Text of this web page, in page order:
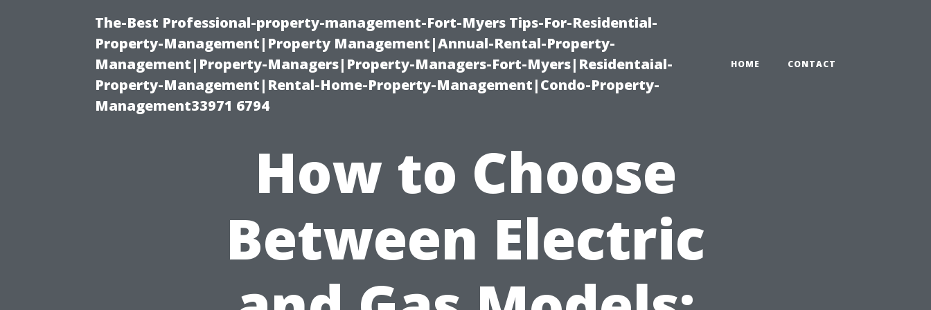
The-Best Professional-property-management-Fort-Myers Tips-For-Residential-
Property-Management|Property Management|Annual-Rental-Property-
Management|Property-Managers|Property-Managers-Fort-Myers|Residentaial-
Property-Management|Rental-Home-Property-Management|Condo-Property-
Management33971 6794
HOME CONTACT
How to Choose
Between Electric